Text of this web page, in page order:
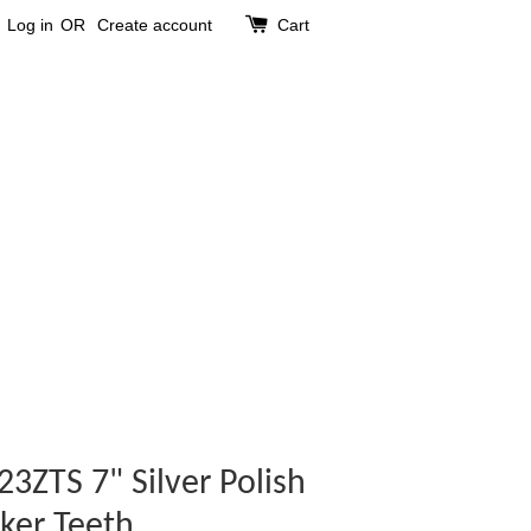
Log in OR Create account Cart
7" Silver Polish